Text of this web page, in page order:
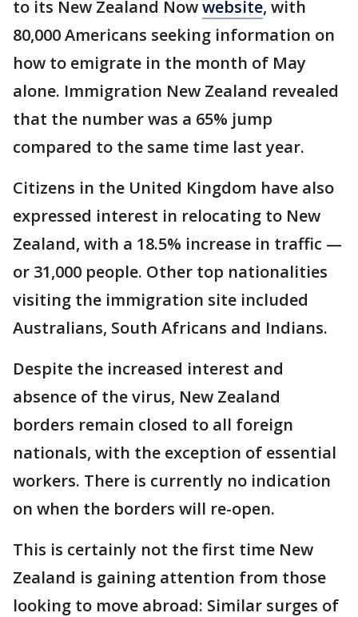
to its New Zealand Nowwebsite, with
80,000 Americans seeking information on
how to emigrate in the month of May
alone. Immigration New Zealand revealed
that the number was a 65% jump
compared to the same time last year.
Citizens in the United Kingdom have also
expressed interest in relocating to New
Zealand, with a 18.5% increase in traffic —
or 31,000 people. Other top nationalities
visiting the immigration site included
Australians, South Africans and Indians.
Despite the increased interest and
absence of the virus, New Zealand
borders remain closed to all foreign
nationals, with the exception of essential
workers. There is currently no indication
on when the borders will re-open.
This is certainly not the first time New
Zealand is gaining attention from those
looking to move abroad: Similar surges of